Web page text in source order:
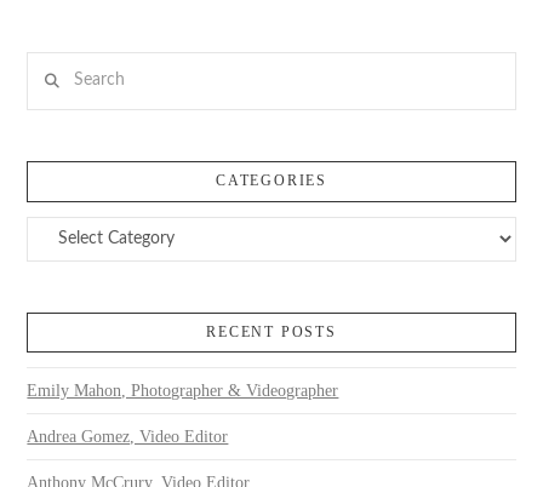
CATEGORIES
Categories
RECENT POSTS
Emily Mahon, Photographer & Videographer
Andrea Gomez, Video Editor
Anthony McCrury, Video Editor